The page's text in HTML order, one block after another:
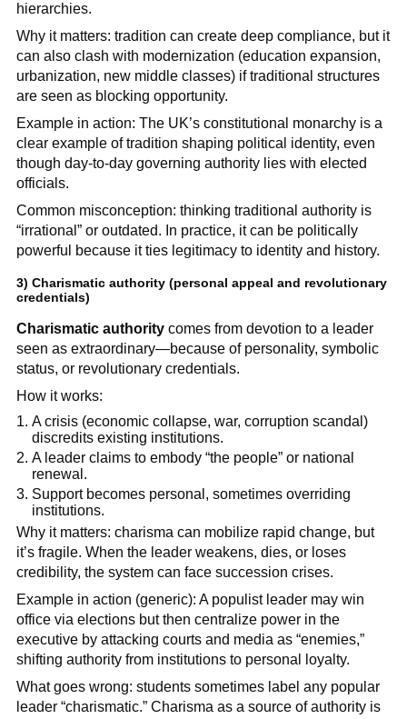
hierarchies.
Why it matters: tradition can create deep compliance, but it
can also clash with modernization (education expansion,
urbanization, new middle classes) if traditional structures
are seen as blocking opportunity.
Example in action: The UK’s constitutional monarchy is a
clear example of tradition shaping political identity, even
though day-to-day governing authority lies with elected
officials.
Common misconception: thinking traditional authority is
“irrational” or outdated. In practice, it can be politically
powerful because it ties legitimacy to identity and history.
3) Charismatic authority(personal appeal and revolutionary
credentials)
Charismatic authoritycomes from devotion to a leader
seen as extraordinary—because of personality, symbolic
status, or revolutionary credentials.
How it works:
A crisis (economic collapse, war, corruption scandal)
discredits existing institutions.
A leader claims to embody “the people” or national
renewal.
Support becomes personal, sometimes overriding
institutions.
Why it matters: charisma can mobilize rapid change, but
it’s fragile. When the leader weakens, dies, or loses
credibility, the system can face succession crises.
Example in action (generic): A populist leader may win
office via elections but then centralize power in the
executive by attacking courts and media as “enemies,”
shifting authority from institutions to personal loyalty.
What goes wrong: students sometimes label any popular
leader “charismatic.” Charisma as a source of authority is